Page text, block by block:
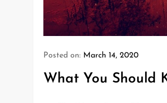
Posted on: March 14, 2020
What You Should